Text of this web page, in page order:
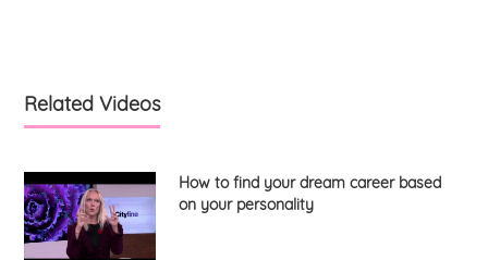
Related Videos
How to find your dream career based
on your personality